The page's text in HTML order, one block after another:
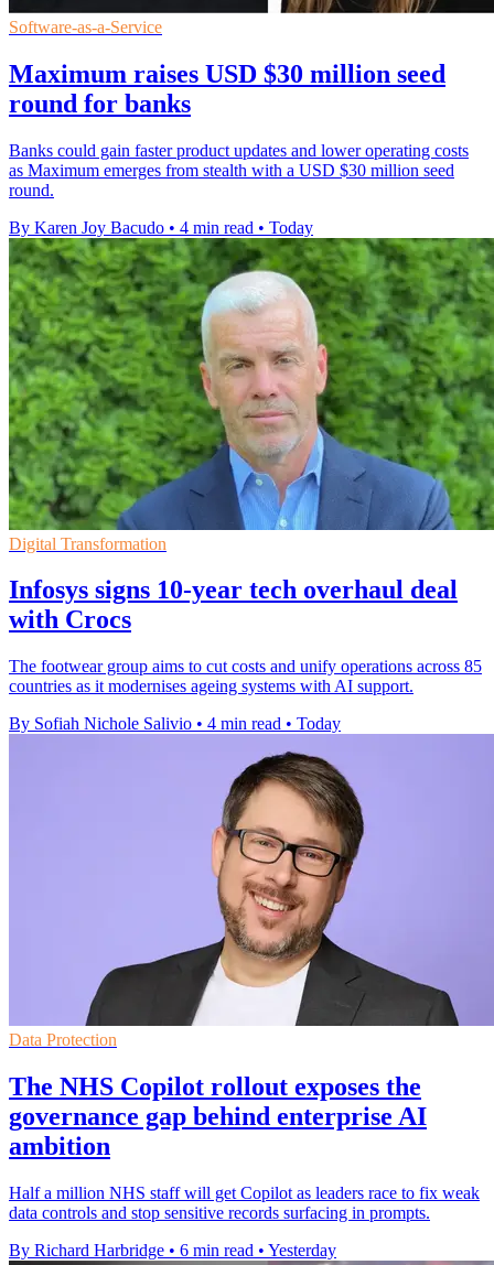
Software-as-a-Service
Maximum raises USD $30 million seed
round for banks
Banks could gain faster product updates and lower operating costs
as Maximum emerges from stealth with a USD $30 million seed
round.
By Karen Joy Bacudo • 4 min read • Today
Digital Transformation
Infosys signs 10-year tech overhaul deal
with Crocs
The footwear group aims to cut costs and unify operations across 85
countries as it modernises ageing systems with AI support.
By Sofiah Nichole Salivio • 4 min read • Today
Data Protection
The NHS Copilot rollout exposes the
governance gap behind enterprise AI
ambition
Half a million NHS staff will get Copilot as leaders race to fix weak
data controls and stop sensitive records surfacing in prompts.
By Richard Harbridge • 6 min read • Yesterday